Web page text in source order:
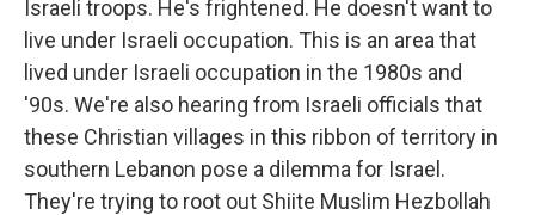
Israeli troops. He's frightened. He doesn't want to
live under Israeli occupation. This is an area that
lived under Israeli occupation in the 1980s and
'90s. We're also hearing from Israeli officials that
these Christian villages in this ribbon of territory in
southern Lebanon pose a dilemma for Israel.
They're trying to root out Shiite Muslim Hezbollah